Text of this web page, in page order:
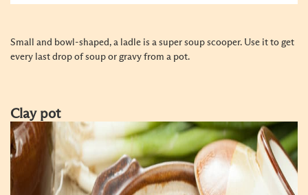
Small and bowl-shaped, a ladle is a super soup scooper. Use it to get
every last drop of soup or gravy from a pot.
Clay pot